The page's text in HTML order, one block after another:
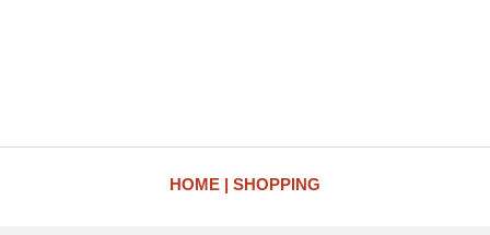
HOME SHOPPING